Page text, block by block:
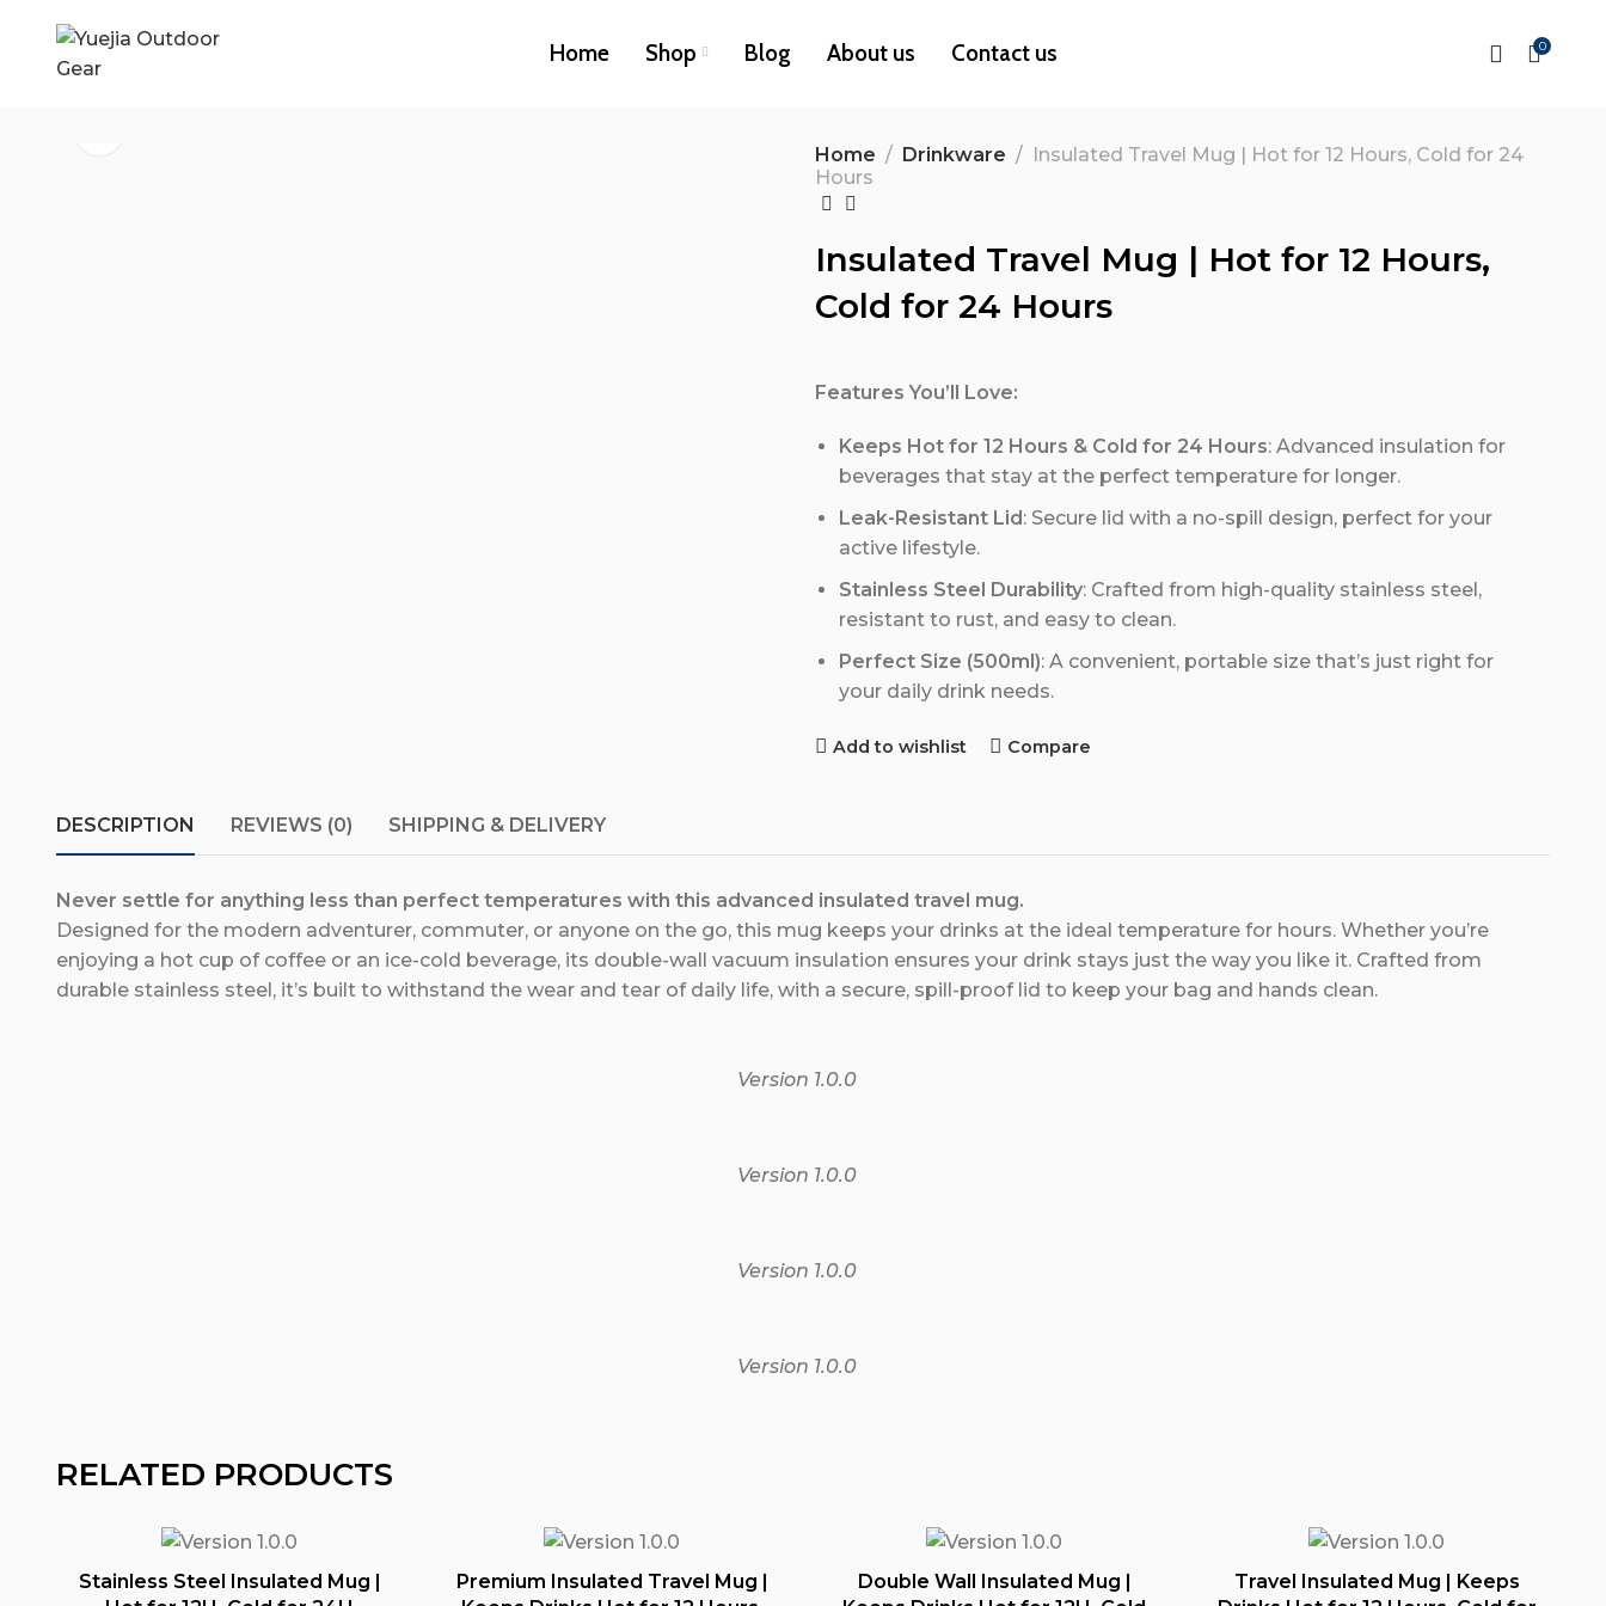
Home Shop Blog About us Contact us 0
Home Drinkware
Insulated Travel Mug | Hot for 12 Hours, Cold for 24
Hours
Insulated Travel Mug | Hot for 12 Hours,
Cold for 24 Hours
Features You’ll Love:
Keeps Hot for 12 Hours & Cold for 24 Hours: Advanced insulation for
beverages that stay at the perfect temperature for longer.
Leak-Resistant Lid: Secure lid with a no-spill design, perfect for your
active lifestyle.
Stainless Steel Durability: Crafted from high-quality stainless steel,
resistant to rust, and easy to clean.
Perfect Size (500ml): A convenient, portable size that’s just right for
your daily drink needs.
Add to wishlist Compare
DESCRIPTION REVIEWS (0) SHIPPING & DELIVERY
Never settle for anything less than perfect temperatures with this advanced insulated travel mug.
Designed for the modern adventurer, commuter, or anyone on the go, this mug keeps your drinks at the ideal temperature for hours. Whether you’re
enjoying a hot cup of coffee or an ice-cold beverage, its double-wall vacuum insulation ensures your drink stays just the way you like it. Crafted from
durable stainless steel, it’s built to withstand the wear and tear of daily life, with a secure, spill-proof lid to keep your bag and hands clean.
Version 1.0.0
Version 1.0.0
Version 1.0.0
Version 1.0.0
RELATED PRODUCTS
Stainless Steel Insulated Mug |
Premium Insulated Travel Mug |
Double Wall Insulated Mug |
Travel Insulated Mug | Keeps